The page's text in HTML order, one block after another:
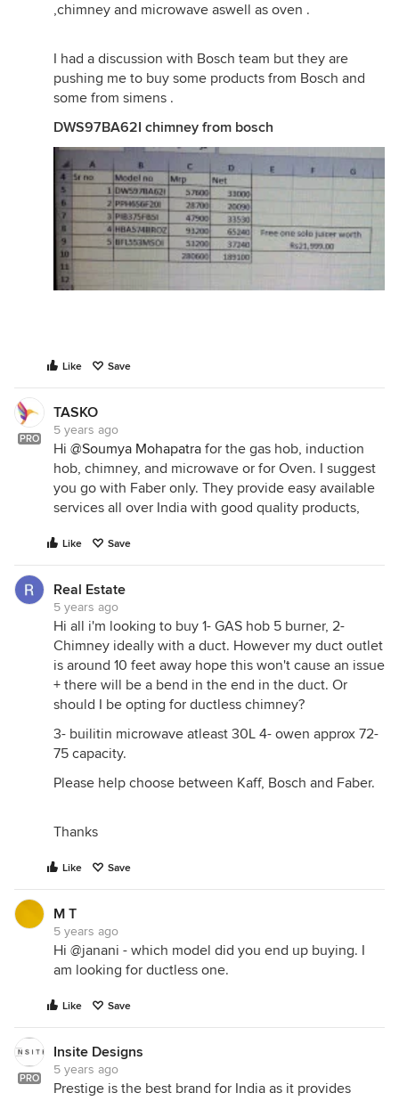
,chimney and microwave aswell as oven .
I had a discussion with Bosch team but they are
pushing me to buy some products from Bosch and
some from simens .
DWS97BA62I chimney from bosch
Like Save
PRO
TASKO
5 years ago
Hi @Soumya Mohapatra for the gas hob, induction
hob, chimney, and microwave or for Oven. I suggest
you go with Faber only. They provide easy available
services all over India with good quality products,
Like Save
Real Estate
5 years ago
Hi all i'm looking to buy 1- GAS hob 5 burner, 2-
Chimney ideally with a duct. However my duct outlet
is around 10 feet away hope this won't cause an issue
+ there will be a bend in the end in the duct. Or
should I be opting for ductless chimney?
3- builitin microwave atleast 30L 4- owen approx 72-
75 capacity.
Please help choose between Kaff, Bosch and Faber.
Thanks
Like Save
M T
5 years ago
Hi @janani - which model did you end up buying. I
am looking for ductless one.
Like Save
PRO
Insite Designs
5 years ago
Prestige is the best brand for India as it provides